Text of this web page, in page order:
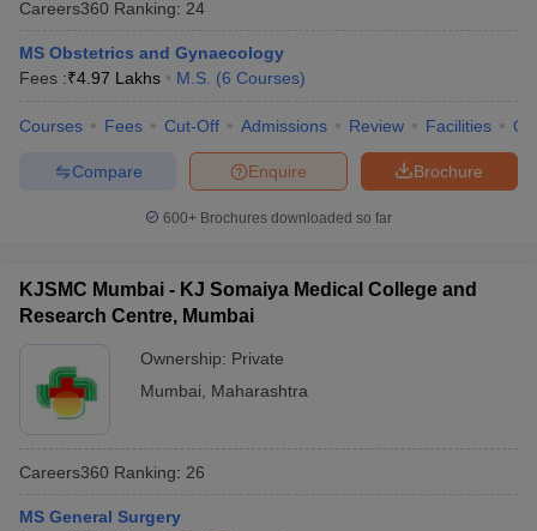
Careers360 Ranking: 24
MS Obstetrics and Gynaecology
Fees :₹4.97 Lakhs M.S. (6 Courses)
Courses Fees Cut-Off Admissions Review Facilities
Brochure
Enquire
Compare
600+ Brochures downloaded so far
KJSMC Mumbai - KJ Somaiya Medical College and
Research Centre, Mumbai
Ownership: Private
Mumbai
Maharashtra
Careers360 Ranking: 26
MS General Surgery